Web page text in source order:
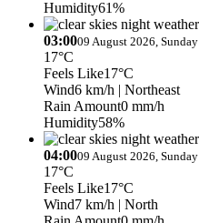
Humidity61%
03:0009 August 2026, Sunday
17°C
Feels Like17°C
Wind6 km/h | Northeast
Rain Amount0 mm/h
Humidity58%
04:0009 August 2026, Sunday
17°C
Feels Like17°C
Wind7 km/h | North